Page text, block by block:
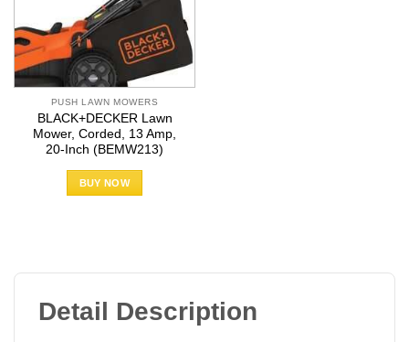
PUSH LAWN MOWERS
BLACK+DECKER Lawn
Mower, Corded, 13 Amp,
20-Inch (BEMW213)
BUY NOW
Detail Description